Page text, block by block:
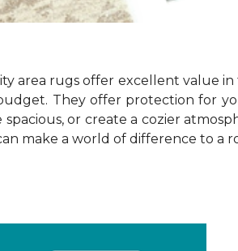
area rugs offer excellent value in
They offer protection for
spacious, or create a cozier
make a world of difference to a